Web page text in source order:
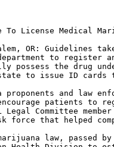
To License Medical
OR: Guidelines
to register
possess the drug
to issue ID cards
proponents and law
encourage patients to
Legal Committee
force that helped
law, passed